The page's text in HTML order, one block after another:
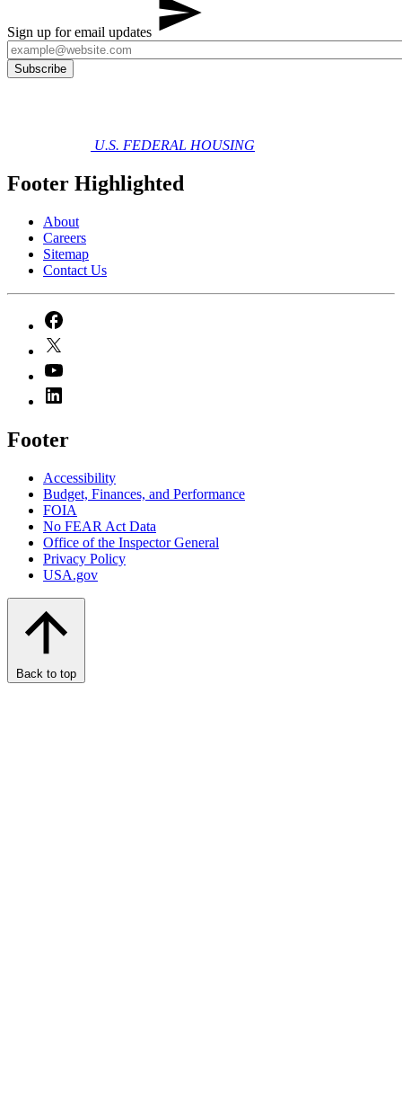
Sign up for email updates
U.S. FEDERAL HOUSING
Footer Highlighted
About
Careers
Sitemap
Contact Us
Footer
Accessibility
Budget, Finances, and Performance​
FOIA
No FEAR Act Data
Office of the Inspector General
Privacy Policy
USA.gov
Back to top